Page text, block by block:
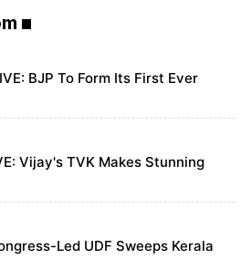
BJP To Form Its First Ever
Vijay's TVK Makes Stunning
Led UDF Sweeps Kerala